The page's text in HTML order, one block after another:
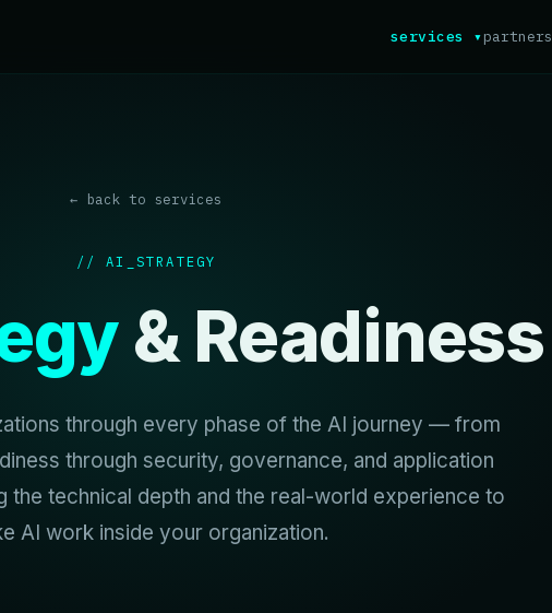
services ▾partners
← back to services
// AI_STRATEGY
& Readiness
through every phase of the AI journey — from
through security, governance, and application
the technical depth and the real-world experience to
AI work inside your organization.